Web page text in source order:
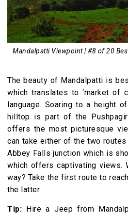
Mandalpatti Viewpoint | #8 of 20
The beauty of Mandalpatti is
which translates to ‘market of
language. Soaring to a height
hilltop is part of the
offers the most picturesque
can take either of the two
Abbey Falls junction which is
which offers captivating views.
way? Take the first route to
the latter.
Tip:
Hire a Jeep from